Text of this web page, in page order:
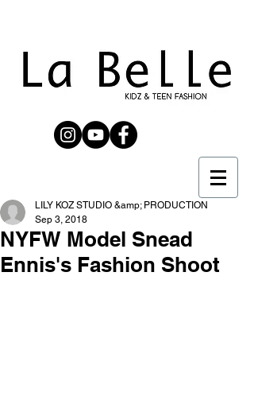
NYFW Model Snead
Ennis's Fashion Shoot
LILY KOZ STUDIO &amp; PRODUCTION
Sep 3, 2018